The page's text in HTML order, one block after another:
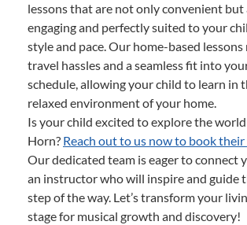
lessons that are not only convenient but
engaging and perfectly suited to your
style and pace. Our home-based lessons
travel hassles and a seamless fit into
schedule, allowing your child to learn in
relaxed environment of your home.
Is your child excited to explore the
Horn? Reach out to us now to book
Our dedicated team is eager to connect
an instructor who will inspire and guide
step of the way. Let’s transform your
stage for musical growth and discovery!